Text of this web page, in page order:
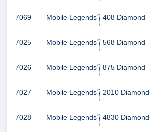
7069 Mobile Legends ᭄ 408 Diamond
7025 Mobile Legends ᭄ 568 Diamond
7026 Mobile Legends ᭄ 875 Diamond
7027 Mobile Legends ᭄ 2010 Diamond
7028 Mobile Legends ᭄ 4830 Diamond